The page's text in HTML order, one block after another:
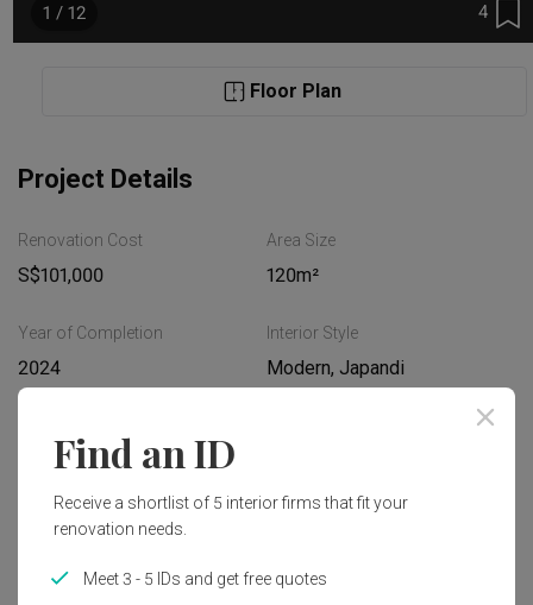
4
1 / 12
Floor Plan
Project Details
Renovation Cost
S$101,000
Area Size
120m²
Year of Completion
2024
Interior Style
Modern, Japandi
Works included
Hacking
Painting
Flooring
Plumbing
Carpentry
Find an ID
Receive a shortlist of 5 interior firms that fit your
renovation needs.
Meet 3 - 5 IDs and get free quotes